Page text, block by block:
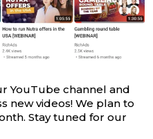
YouTube channel and
new videos! We plan to
Stay tuned for our